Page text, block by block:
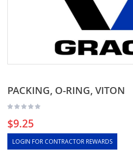
PACKING, O-RING, VITON
$9.25
LOGIN FOR CONTRACTOR REWARDS